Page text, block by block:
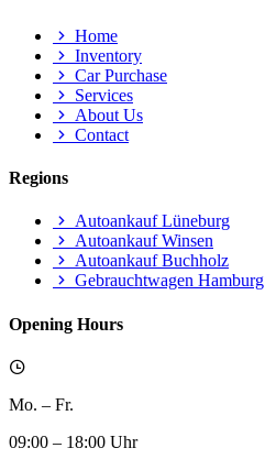
Home
Inventory
Car Purchase
Services
About Us
Contact
Regions
Autoankauf Lüneburg
Autoankauf Winsen
Autoankauf Buchholz
Gebrauchtwagen Hamburg
Opening Hours
Mo. – Fr.
09:00 – 18:00 Uhr